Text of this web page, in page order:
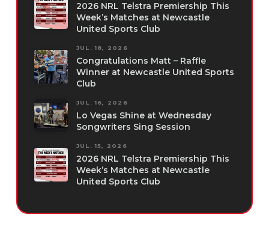
2026 NRL Telstra Premiership This
Week’s Matches at Newcastle
United Sports Club
JUL. 18, 2026
Congratulations Matt – Raffle
Winner at Newcastle United Sports
Club
JUL. 16, 2026
Lo Vegas Shine at Wednesday
Songwriters Sing Session
JUL. 15, 2026
2026 NRL Telstra Premiership This
Week’s Matches at Newcastle
United Sports Club